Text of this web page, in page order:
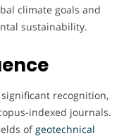
climate goals and
sustainability.
recognition,
indexed journals.
of geotechnical